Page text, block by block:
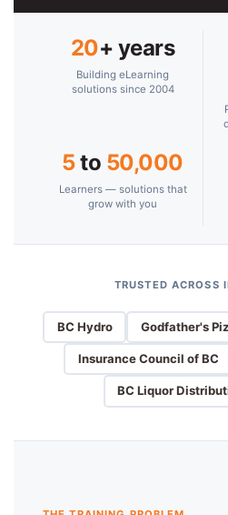
20+ years
Building eLearning
solutions since 2004
5to 50,000
Learners — solutions that
grow with you
TRUSTED ACROSS
BC Hydro Godfather's
Insurance Council of BC
BC Liquor